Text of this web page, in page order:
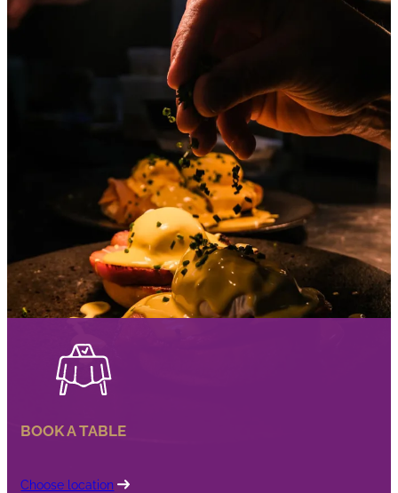
BOOK A TABLE
Choose location